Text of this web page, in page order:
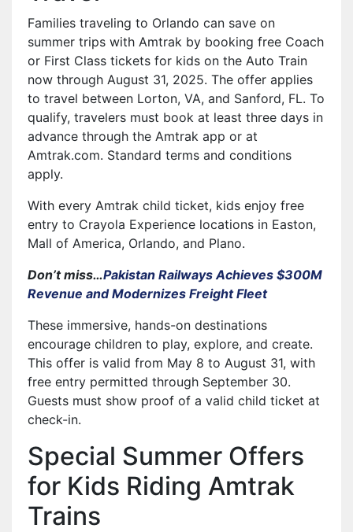
Families traveling to Orlando can save on
summer trips with Amtrak by booking free Coach
or First Class tickets for kids on the Auto Train
now through August 31, 2025. The offer applies
to travel between Lorton, VA, and Sanford, FL. To
qualify, travelers must book at least three days in
advance through the Amtrak app or at
Amtrak.com. Standard terms and conditions
apply.
With every Amtrak child ticket, kids enjoy free
entry to Crayola Experience locations in Easton,
Mall of America, Orlando, and Plano.
Don’t miss…Pakistan Railways Achieves $300M
Revenue and Modernizes Freight Fleet
These immersive, hands-on destinations
encourage children to play, explore, and create.
This offer is valid from May 8 to August 31, with
free entry permitted through September 30.
Guests must show proof of a valid child ticket at
check-in.
Special Summer Offers
for Kids Riding Amtrak
Trains